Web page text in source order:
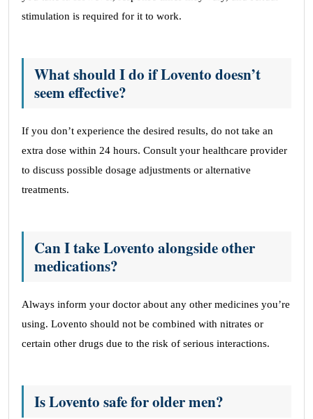
stimulation is required for it to work.
What should I do if Lovento doesn’t
seem effective?
If you don’t experience the desired results, do not take an
extra dose within 24 hours. Consult your healthcare provider
to discuss possible dosage adjustments or alternative
treatments.
Can I take Lovento alongside other
medications?
Always inform your doctor about any other medicines you’re
using. Lovento should not be combined with nitrates or
certain other drugs due to the risk of serious interactions.
Is Lovento safe for older men?